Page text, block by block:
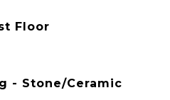
Floor
- Stone/Ceramic